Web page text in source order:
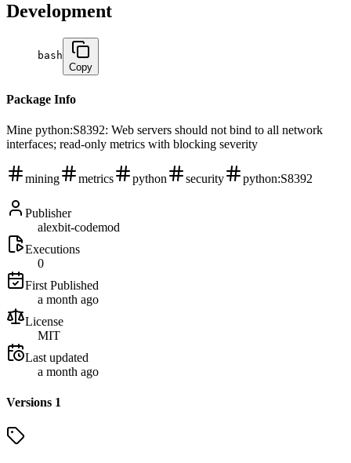
Development
bash
Copy
Package Info
Mine python:S8392: Web servers should not bind to all network
interfaces; read-only metrics with blocking severity
mining metrics python security python:S8392
Publisher
alexbit-codemod
Executions
0
First Published
a month ago
License
MIT
Last updated
a month ago
Versions 1